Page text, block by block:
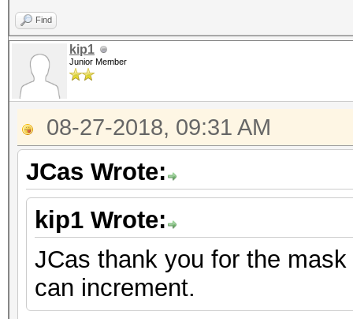
Find
kip1
Junior Member
08-27-2018, 09:31 AM
JCas Wrote:
kip1 Wrote:
JCas thank you for the
can increment.